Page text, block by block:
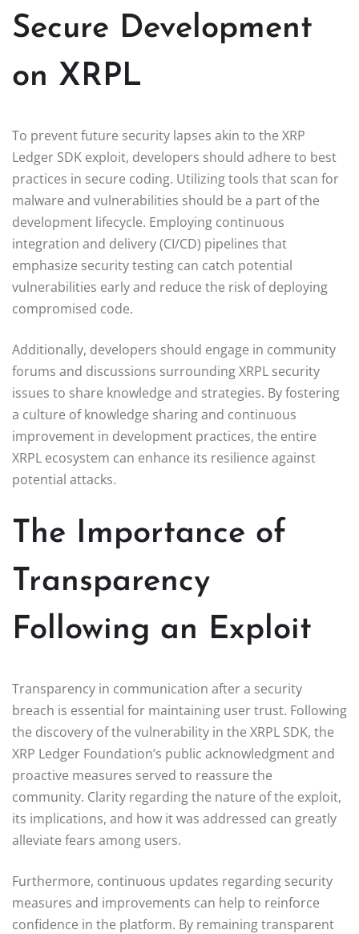
Secure Development
on XRPL
To prevent future security lapses akin to the XRP
Ledger SDK exploit, developers should adhere to best
practices in secure coding. Utilizing tools that scan for
malware and vulnerabilities should be a part of the
development lifecycle. Employing continuous
integration and delivery (CI/CD) pipelines that
emphasize security testing can catch potential
vulnerabilities early and reduce the risk of deploying
compromised code.
Additionally, developers should engage in community
forums and discussions surrounding XRPL security
issues to share knowledge and strategies. By fostering
a culture of knowledge sharing and continuous
improvement in development practices, the entire
XRPL ecosystem can enhance its resilience against
potential attacks.
The Importance of
Transparency
Following an Exploit
Transparency in communication after a security
breach is essential for maintaining user trust. Following
the discovery of the vulnerability in the XRPL SDK, the
XRP Ledger Foundation’s public acknowledgment and
proactive measures served to reassure the
community. Clarity regarding the nature of the exploit,
its implications, and how it was addressed can greatly
alleviate fears among users.
Furthermore, continuous updates regarding security
measures and improvements can help to reinforce
confidence in the platform. By remaining transparent